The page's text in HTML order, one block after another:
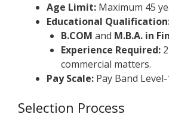
Age Limit: Maximum 45
Educational
B.COM and M.B.A. in
Experience Required:
commercial matters.
Pay Scale: Pay Band
Selection Process